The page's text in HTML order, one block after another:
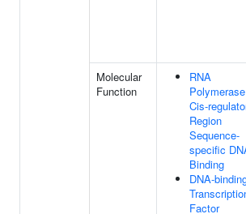
Molecular
Function
RNA
Cis-
Region
Sequence-
specific
Binding
DNA-
Factor